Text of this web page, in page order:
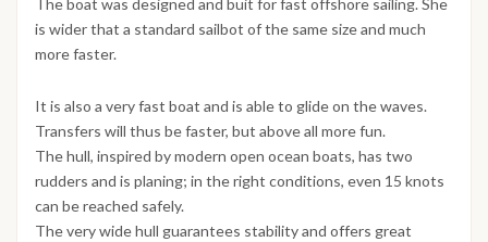
The boat was designed and buit for fast offshore sailing. She
is wider that a standard sailbot of the same size and much
more faster.
It is also a very fast boat and is able to glide on the waves.
Transfers will thus be faster, but above all more fun.
The hull, inspired by modern open ocean boats, has two
rudders and is planing; in the right conditions, even 15 knots
can be reached safely.
The very wide hull guarantees stability and offers great